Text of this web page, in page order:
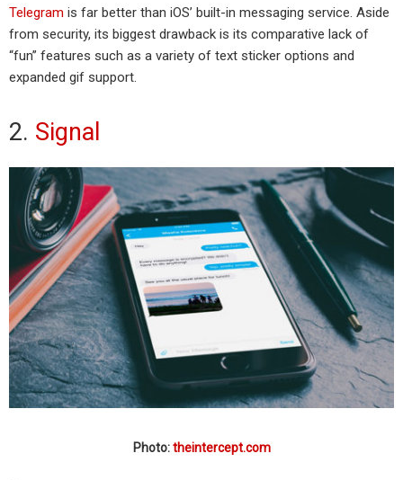
Telegram is far better than iOS’ built-in messaging service. Aside
from security, its biggest drawback is its comparative lack of
“fun” features such as a variety of text sticker options and
expanded gif support.
2. Signal
Photo:theintercept.com